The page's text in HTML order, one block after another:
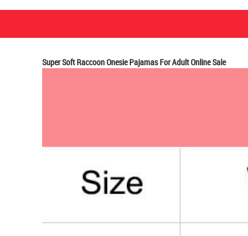
Super Soft Raccoon Onesie Pajamas For Adult Online Sale